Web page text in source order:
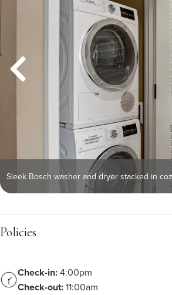
Sleek Bosch washer and dryer stacked in
Policies
Check-in:4:00pm
Check-out:11:00am